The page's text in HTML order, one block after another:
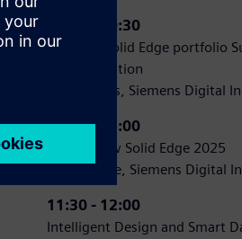
10:00 - 10:30
How the Solid Edge portfolio
Transformation
Dan Staples, Siemens Digital
10:30 - 11:00
What's New Solid Edge 2025
Jon Sutcliffe, Siemens Digital
11:30 - 12:00
Intelligent Design and Smart